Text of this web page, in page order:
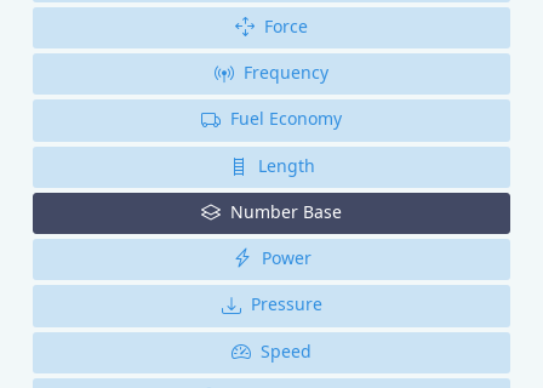
Force
Frequency
Fuel Economy
Length
Number Base
Power
Pressure
Speed